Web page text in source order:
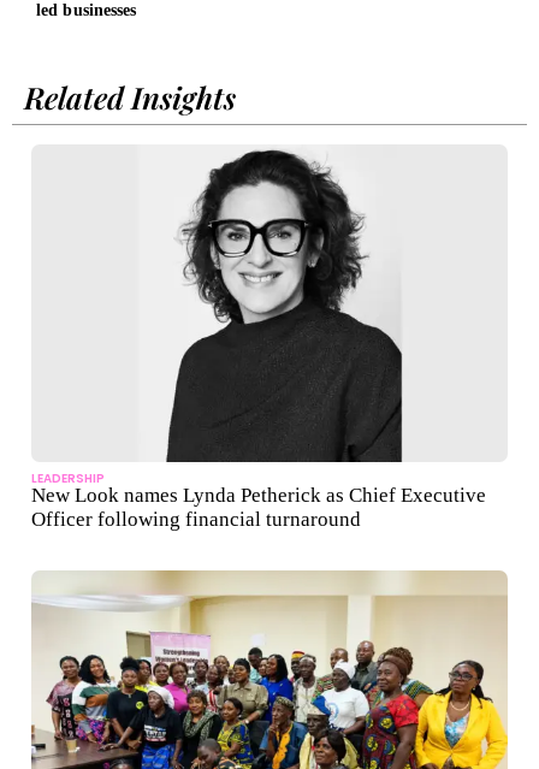
led businesses
Related Insights
LEADERSHIP
New Look names Lynda Petherick as Chief Executive
Officer following financial turnaround